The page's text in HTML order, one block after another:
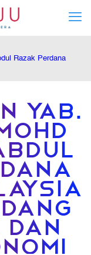
Razak Perdana
YAB.
DAN